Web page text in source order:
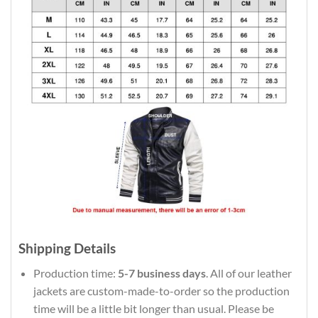
Shipping Details
Production time: 5-7 business days. All of our leather
jackets are custom-made-to-order so the production
time will be a little bit longer than usual. Please be